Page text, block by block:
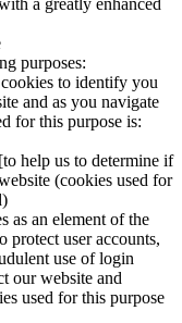
purposes:
to identify you
and as you navigate
for this purpose is:
help us to determine if
(cookies used for
as an element of the
protect user accounts,
use of login
our website and
used for this purpose